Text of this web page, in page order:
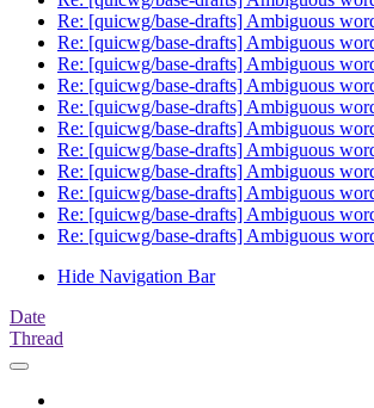
Re: [quicwg/base-drafts] Ambiguous
Re: [quicwg/base-drafts] Ambiguous
Re: [quicwg/base-drafts] Ambiguous
Re: [quicwg/base-drafts] Ambiguous
Re: [quicwg/base-drafts] Ambiguous
Re: [quicwg/base-drafts] Ambiguous
Re: [quicwg/base-drafts] Ambiguous
Re: [quicwg/base-drafts] Ambiguous
Re: [quicwg/base-drafts] Ambiguous
Re: [quicwg/base-drafts] Ambiguous
Re: [quicwg/base-drafts] Ambiguous
Hide Navigation Bar
Date
Thread